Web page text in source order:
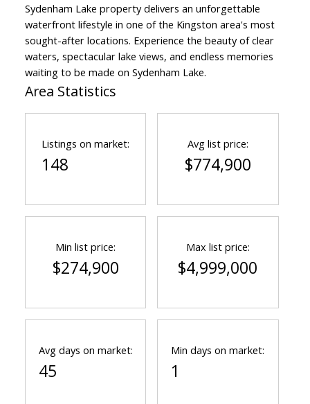
Sydenham Lake property delivers an unforgettable
waterfront lifestyle in one of the Kingston area's most
sought-after locations. Experience the beauty of clear
waters, spectacular lake views, and endless memories
waiting to be made on Sydenham Lake.
Area Statistics
Listings on market:
148
Avg list price:
$774,900
Min list price:
$274,900
Max list price:
$4,999,000
Avg days on market:
45
Min days on market:
1